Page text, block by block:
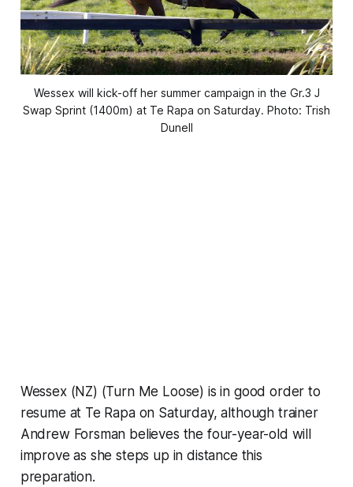
Wessex will kick-off her summer campaign in the Gr.3 J
Swap Sprint (1400m) at Te Rapa on Saturday. Photo: Trish
Dunell
Wessex (NZ) (Turn Me Loose) is in good order to
resume at Te Rapa on Saturday, although trainer
Andrew Forsman believes the four-year-old will
improve as she steps up in distance this
preparation.